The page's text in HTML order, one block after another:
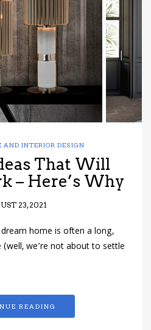
have read
Conditions/
*required
AND INTERIOR DESIGN
That Will
– Here’s Why
23, 2021
home is often a long,
we’re not about to settle
READING